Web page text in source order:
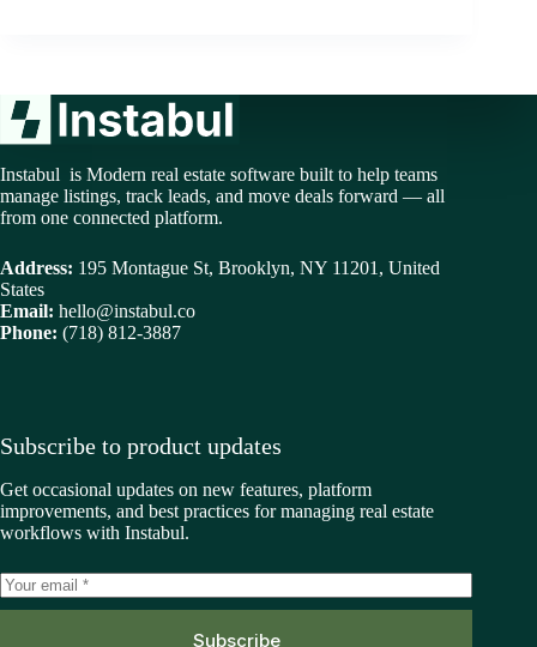
Instabul is Modern real estate software built to help teams
manage listings, track leads, and move deals forward — all
from one connected platform.
Address: 195 Montague St, Brooklyn, NY 11201, United
States
Email: hello@instabul.co
Phone: (718) 812-3887
Subscribe to product updates
Get occasional updates on new features, platform
improvements, and best practices for managing real estate
workflows with Instabul.
Subscribe